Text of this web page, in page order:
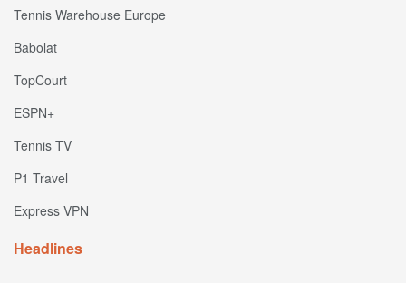
Tennis Warehouse Europe
Babolat
TopCourt
ESPN+
Tennis TV
P1 Travel
Express VPN
Headlines